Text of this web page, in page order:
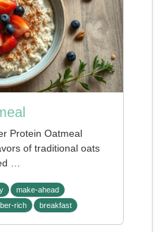
Protein Oatmeal
of traditional oats
…
make-ahead
rich breakfast